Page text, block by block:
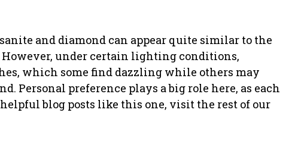
and diamond can appear quite similar to the
under certain lighting conditions,
which some find dazzling while others may
Personal preference plays a big role here, as each
blog posts like this one, visit the rest of our